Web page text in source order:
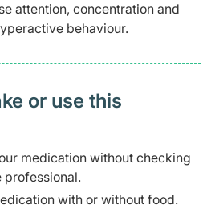
attention, concentration and
behaviour.
or use this
medication without checking
professional.
with or without food.